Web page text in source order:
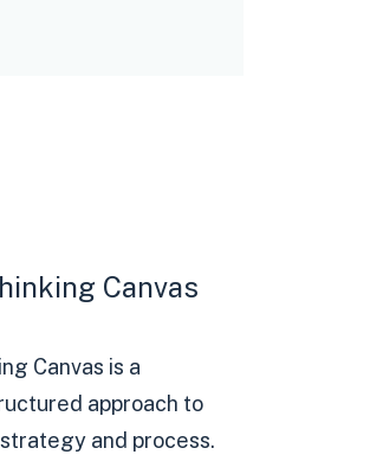
Canvas
Canvas is a
approach to
and process.